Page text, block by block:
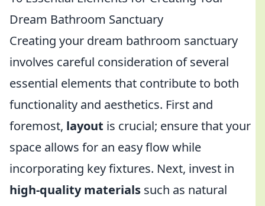
Dream Bathroom Sanctuary
Creating your dream bathroom sanctuary
involves careful consideration of several
essential elements that contribute to both
functionality and aesthetics. First and
foremost, layout is crucial; ensure that your
space allows for an easy flow while
incorporating key fixtures. Next, invest in
high-quality materials such as natural